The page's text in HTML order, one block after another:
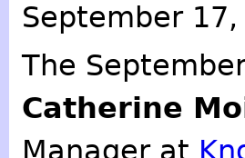
September 17,
The
Catherine
Manager at